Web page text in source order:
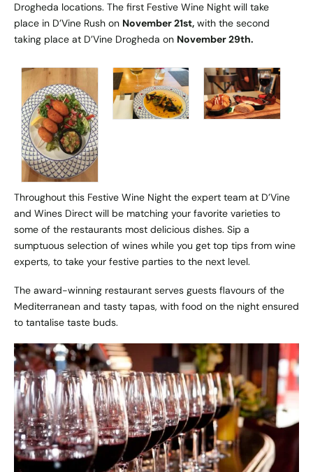
Drogheda locations. The first Festive Wine Night will take
place in D’Vine Rush on November 21st, with the second
taking place at D’Vine Drogheda on November 29th.
Throughout this Festive Wine Night the expert team at D’Vine
and Wines Direct will be matching your favorite varieties to
some of the restaurants most delicious dishes. Sip a
sumptuous selection of wines while you get top tips from wine
experts, to take your festive parties to the next level.
The award-winning restaurant serves guests flavours of the
Mediterranean and tasty tapas, with food on the night ensured
to tantalise taste buds.